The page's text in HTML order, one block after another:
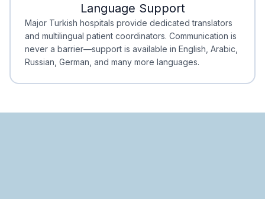
Minimal Waiting
Accreditation
Language Support
Major Turkish hospitals provide dedicated translators
and multilingual patient coordinators. Communication is
never a barrier—support is available in English, Arabic,
Russian, German, and many more languages.